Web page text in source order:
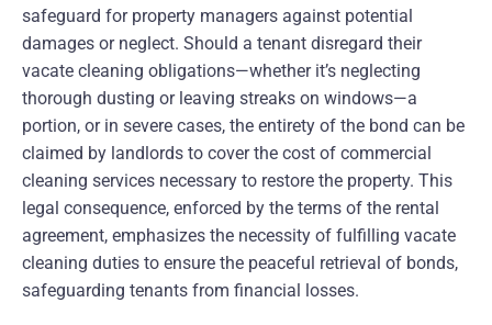
safeguard for property managers against potential
damages or neglect. Should a tenant disregard their
vacate cleaning obligations—whether it’s neglecting
thorough dusting or leaving streaks on windows—a
portion, or in severe cases, the entirety of the bond can be
claimed by landlords to cover the cost of commercial
cleaning services necessary to restore the property. This
legal consequence, enforced by the terms of the rental
agreement, emphasizes the necessity of fulfilling vacate
cleaning duties to ensure the peaceful retrieval of bonds,
safeguarding tenants from financial losses.